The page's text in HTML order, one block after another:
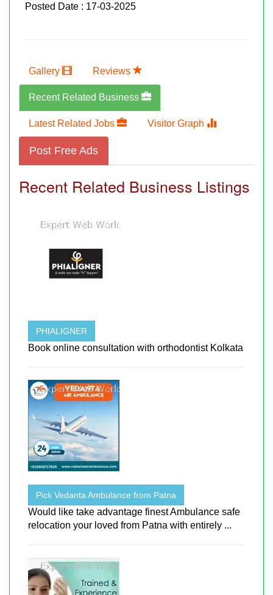
Posted Date : 17-03-2025
Gallery Reviews
Recent Related Business
Latest Related Jobs Visitor Graph
Post Free Ads
Recent Related Business Listings
PHIALIGNER
Book online consultation with orthodontist Kolkata
Pick Vedanta Ambulance from Patna
Would like take advantage finest Ambulance safe
relocation your loved from Patna with entirely ...